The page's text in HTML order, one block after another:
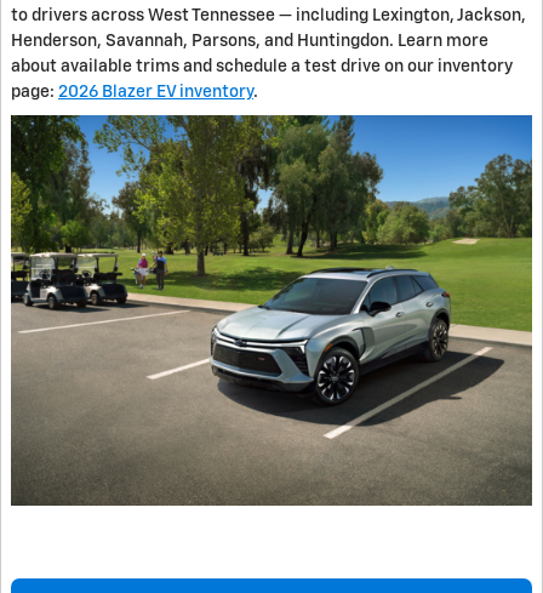
to drivers across West Tennessee — including Lexington, Jackson,
Henderson, Savannah, Parsons, and Huntingdon. Learn more
about available trims and schedule a test drive on our inventory
page: 2026 Blazer EV inventory.